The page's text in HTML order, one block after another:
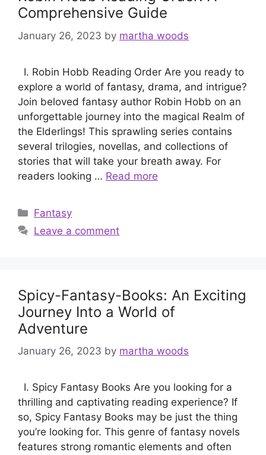
Comprehensive Guide
January 26, 2023 by martha woods
I. Robin Hobb Reading Order Are you ready to
explore a world of fantasy, drama, and intrigue?
Join beloved fantasy author Robin Hobb on an
unforgettable journey into the magical Realm of
the Elderlings! This sprawling series contains
several trilogies, novellas, and collections of
stories that will take your breath away. For
readers looking … Read more
Categories
Fantasy
Leave a comment
Spicy-Fantasy-Books: An Exciting
Journey Into a World of
Adventure
January 26, 2023 by martha woods
I. Spicy Fantasy Books Are you looking for a
thrilling and captivating reading experience? If
so, Spicy Fantasy Books may be just the thing
you’re looking for. This genre of fantasy novels
features strong romantic elements and often